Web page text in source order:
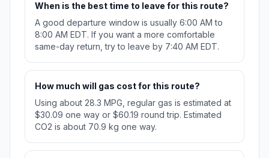
When is the best time to leave for this route?
A good departure window is usually 6:00 AM to
8:00 AM EDT. If you want a more comfortable
same-day return, try to leave by 7:40 AM EDT.
How much will gas cost for this route?
Using about 28.3 MPG, regular gas is estimated at
$30.09 one way or $60.19 round trip. Estimated
CO2 is about 70.9 kg one way.